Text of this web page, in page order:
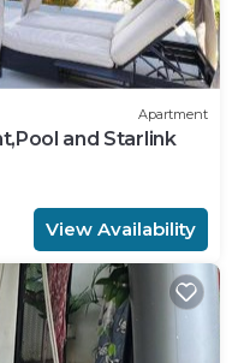
Apartment
and Starlink
View Availability